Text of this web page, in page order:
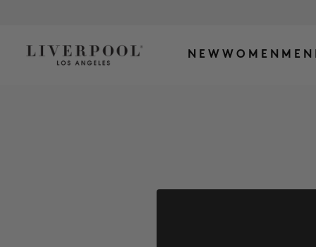
NEW WOMEN MEN